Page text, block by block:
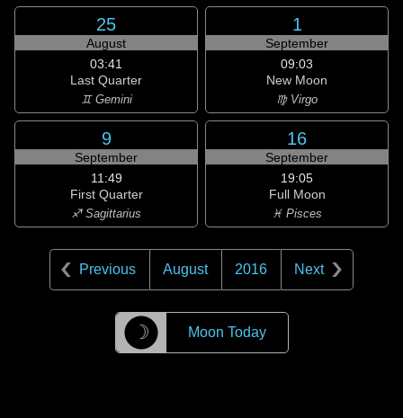
25
August
03:41
Last Quarter
♊ Gemini
1
September
09:03
New Moon
♍ Virgo
9
September
11:49
First Quarter
♐ Sagittarius
16
September
19:05
Full Moon
♓ Pisces
Previous August 2016 Next
☽ Moon Today